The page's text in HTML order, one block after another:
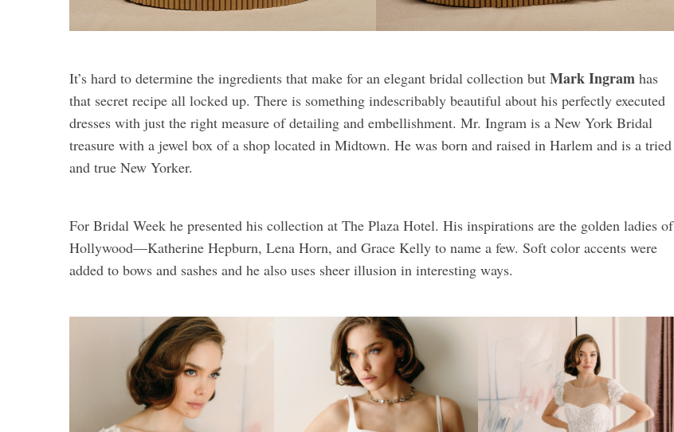
It’s hard to determine the ingredients that make for an elegant bridal collection but Mark Ingram has
that secret recipe all locked up. There is something indescribably beautiful about his perfectly executed
dresses with just the right measure of detailing and embellishment. Mr. Ingram is a New York Bridal
treasure with a jewel box of a shop located in Midtown. He was born and raised in Harlem and is a tried
and true New Yorker.
For Bridal Week he presented his collection at The Plaza Hotel. His inspirations are the golden ladies of
Hollywood—Katherine Hepburn, Lena Horn, and Grace Kelly to name a few. Soft color accents were
added to bows and sashes and he also uses sheer illusion in interesting ways.